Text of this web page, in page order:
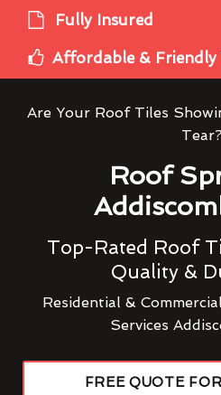
Fully Insured
Affordable & Friendly
Are Your Roof Tiles
Tear?
Roof
Top-Rated Roof
Quality &
Residential &
Services
FREE QUOTE